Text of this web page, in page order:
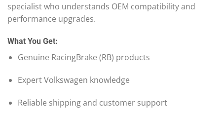
specialist who understands OEM compatibility and
performance upgrades.
What You Get:
Genuine RacingBrake (RB) products
Expert Volkswagen knowledge
Reliable shipping and customer support